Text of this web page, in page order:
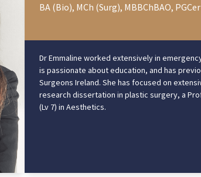
BA (Bio), MCh (Surg), MBBChBAO,
Dr Emmaline worked extensively in
is passionate about education, and has
Surgeons Ireland. She has focused on
research dissertation in plastic surgery, a
(Lv 7) in Aesthetics.